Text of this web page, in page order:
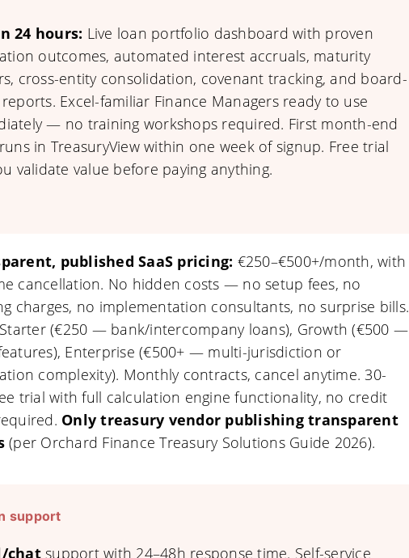
24 hours: Live loan portfolio dashboard with proven
outcomes, automated interest accruals, maturity
cross-entity consolidation, covenant tracking, and board-
Excel-familiar Finance Managers ready to use
— no training workshops required. First month-end
in TreasuryView within one week of signup. Free trial
validate value before paying anything.
published SaaS pricing: €250–€500+/month, with
cancellation. No hidden costs — no setup fees, no
charges, no implementation consultants, no surprise bills.
(€250 — bank/intercompany loans), Growth (€500 —
Enterprise (€500+ — multi-jurisdiction or
complexity). Monthly contracts, cancel anytime. 30-
trial with full calculation engine functionality, no credit
Only treasury vendor publishing transparent
(per Orchard Finance Treasury Solutions Guide 2026).
support
chatsupport with 24–48h response time. Self-service